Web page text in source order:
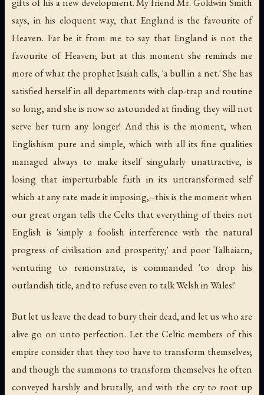
says, in his eloquent way, that England is the favourite of
Heaven. Far be it from me to say that England is not the
favourite of Heaven; but at this moment she reminds me
more of what the prophet Isaiah calls, 'a bull in a net.' She has
satisfied herself in all departments with clap-trap and routine
so long, and she is now so astounded at finding they will not
serve her turn any longer! And this is the moment, when
Englishism pure and simple, which with all its fine qualities
managed always to make itself singularly unattractive, is
losing that imperturbable faith in its untransformed self
which at any rate made it imposing,--this is the moment when
our great organ tells the Celts that everything of theirs not
English is 'simply a foolish interference with the natural
progress of civilisation and prosperity;' and poor Talhaiarn,
venturing to remonstrate, is commanded 'to drop his
outlandish title, and to refuse even to talk Welsh in Wales!'
But let us leave the dead to bury their dead, and let us who are
alive go on unto perfection. Let the Celtic members of this
empire consider that they too have to transform themselves;
and though the summons to transform themselves he often
conveyed harshly and brutally, and with the cry to root up